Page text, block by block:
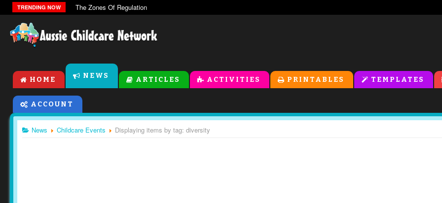
TRENDING NOW The Zones Of Regulation
HOME NEWS ARTICLES ACTIVITIES PRINTABLES TEMPLATES
ACCOUNT
News Childcare Events Displaying items by tag: diversity